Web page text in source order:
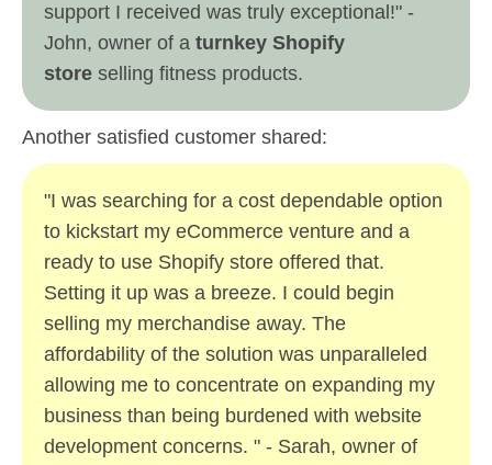
support I received was truly exceptional!" -
John, owner of a turnkey Shopify
store selling fitness products.
Another satisfied customer shared:
"I was searching for a cost dependable option
to kickstart my eCommerce venture and a
ready to use Shopify store offered that.
Setting it up was a breeze. I could begin
selling my merchandise away. The
affordability of the solution was unparalleled
allowing me to concentrate on expanding my
business than being burdened with website
development concerns. " - Sarah, owner of